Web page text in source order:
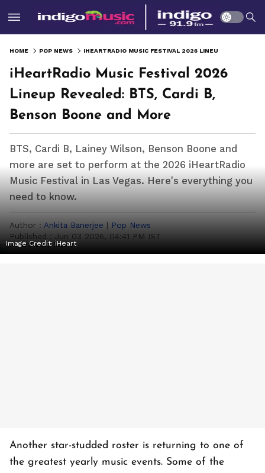
HOME POP NEWS
iHeartRadio Music Festival 2026
Lineup Revealed: BTS, Cardi B,
Benson Boone and More
BTS, Cardi B, Lainey Wilson, Benson Boone and
more are set to perform at the 2026 iHeartRadio
Music Festival in Las Vegas. Here's everything you
need to know.
Author : Ankita Banerjee | Pop News
Published : Jun 03 2026, 04:41 PM IST
Image Credit:iHeart
Another star-studded roster is returning to one of
the greatest yearly music events. Some of the